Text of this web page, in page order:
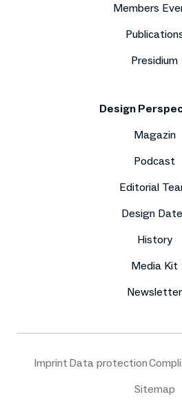
Members
Presidium
Design
Magazin
Podcast
Editorial
Design
History
Media Kit
Newsletter
Imprint Data protection
Sitemap